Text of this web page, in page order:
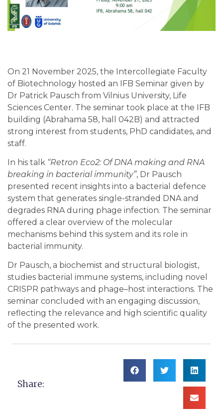
On 21 November 2025, the Intercollegiate Faculty
of Biotechnology hosted an IFB Seminar given by
Dr Patrick Pausch from Vilnius University, Life
Sciences Center. The seminar took place at the IFB
building (Abrahama 58, hall 042B) and attracted
strong interest from students, PhD candidates, and
staff.
In his talk “Retron Eco2: Of DNA making and RNA
breaking in bacterial immunity”, Dr Pausch
presented recent insights into a bacterial defence
system that generates single-stranded DNA and
degrades RNA during phage infection. The seminar
offered a clear overview of the molecular
mechanisms behind this system and its role in
bacterial immunity.
Dr Pausch, a biochemist and structural biologist,
studies bacterial immune systems, including novel
CRISPR pathways and phage–host interactions. The
seminar concluded with an engaging discussion,
reflecting the relevance and high scientific quality
of the presented work.
Share: